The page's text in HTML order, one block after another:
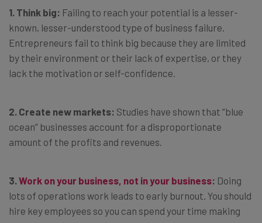
1. Think big: Failing to reach your potential is a lesser-
known, lesser-understood type of business failure.
Entrepreneurs fail to think big because they are limited
by their environment or their lack of expertise, or they
lack the motivation or self-confidence.
2. Create new markets: Studies have shown that “blue
ocean” businesses account for a disproportionate
amount of the profits and revenues.
3.Work on your business, not in your business: Doing
lots of operations work leads to early burnout. You should
hire key employees so you can spend your time making